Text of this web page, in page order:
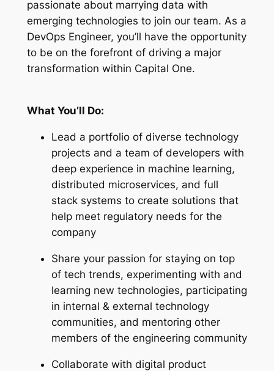
passionate about marrying data with
emerging technologies to join our team. As a
DevOps Engineer, you’ll have the opportunity
to be on the forefront of driving a major
transformation within Capital One.
What You’ll Do:
Lead a portfolio of diverse technology
projects and a team of developers with
deep experience in machine learning,
distributed microservices, and full
stack systems to create solutions that
help meet regulatory needs for the
company
Share your passion for staying on top
of tech trends, experimenting with and
learning new technologies, participating
in internal & external technology
communities, and mentoring other
members of the engineering community
Collaborate with digital product